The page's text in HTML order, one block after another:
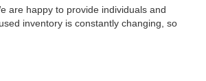
are happy to provide individuals and
inventory is constantly changing, so